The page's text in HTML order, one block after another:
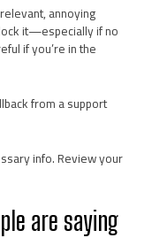
annoying
it—especially if no
if you’re in the
from a support
info. Review your
are saying